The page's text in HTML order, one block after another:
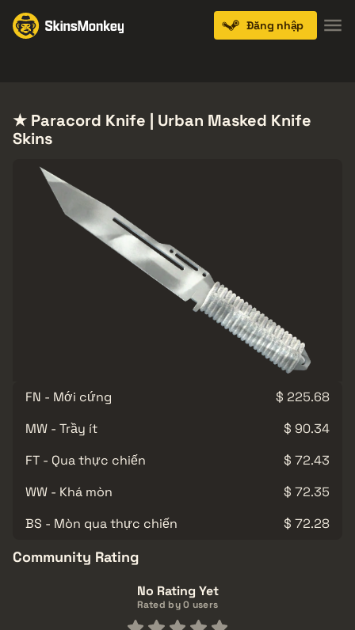
Đăng nhập
★ Paracord Knife | Urban Masked Knife
Skins
FN - Mới cứng
$ 225.68
MW - Trầy ít
$ 90.34
FT - Qua thực chiến
$ 72.43
WW - Khá mòn
$ 72.35
BS - Mòn qua thực chiến
$ 72.28
Community Rating
No Rating Yet
Rated by 0 users